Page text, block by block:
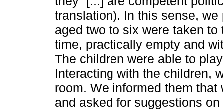
translation). In this sense,
aged two to six were taken
time, practically empty and
The children were able to
Interacting with the children,
room. We informed them
and asked for suggestions